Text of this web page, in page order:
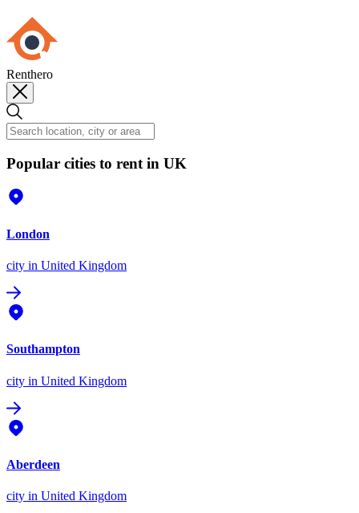
Renthero
Popular cities to rent in UK
London
city in United Kingdom
Southampton
city in United Kingdom
Aberdeen
city in United Kingdom